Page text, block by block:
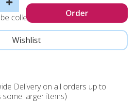
collected, not sent
Delivery on all orders up to
some larger items)